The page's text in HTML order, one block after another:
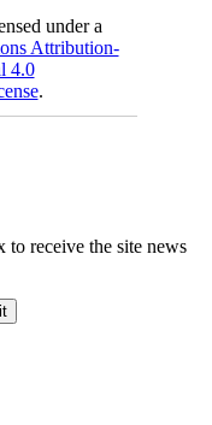
under a
Attribution-
4.0
.
receive the site news